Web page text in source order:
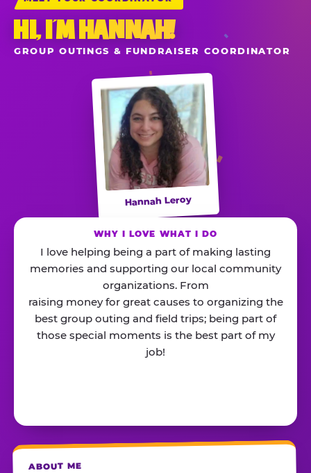
HI, I’M HANNAH!
GROUP OUTINGS & FUNDRAISER COORDINATOR
Hannah Leroy
WHY I LOVE WHAT I DO
I love helping being a part of making lasting
memories and supporting our local community
organizations. From
raising money for great causes to organizing the
best group outing and field trips; being part of
those special moments is the best part of my
job!
ABOUT ME